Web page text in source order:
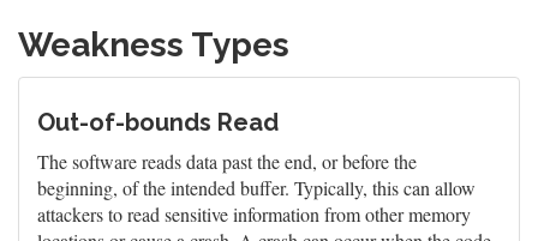
Weakness Types
Out-of-bounds Read
The software reads data past the end, or before the
beginning, of the intended buffer. Typically, this can allow
attackers to read sensitive information from other memory